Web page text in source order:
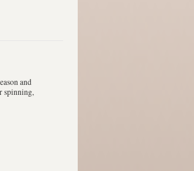
and
spinning,